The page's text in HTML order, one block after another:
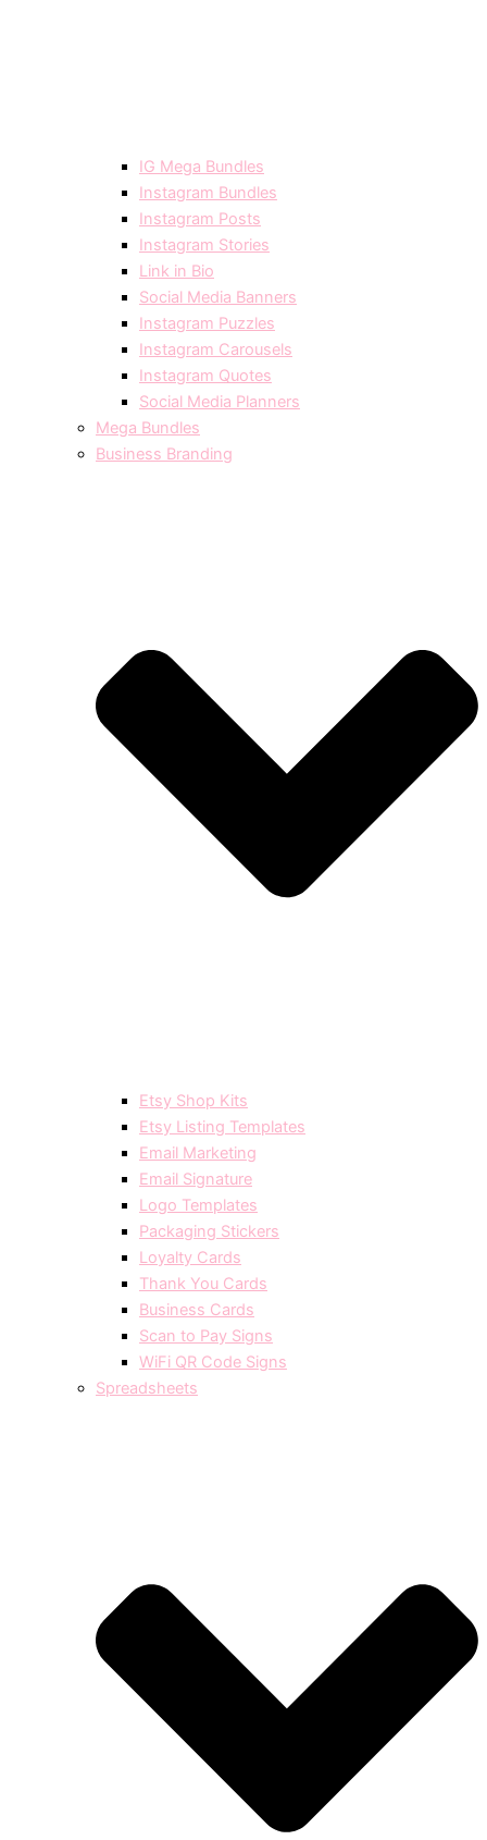
IG Mega Bundles
Instagram Bundles
Instagram Posts
Instagram Stories
Link in Bio
Social Media Banners
Instagram Puzzles
Instagram Carousels
Instagram Quotes
Social Media Planners
Mega Bundles
Business Branding
Etsy Shop Kits
Etsy Listing Templates
Email Marketing
Email Signature
Logo Templates
Packaging Stickers
Loyalty Cards
Thank You Cards
Business Cards
Scan to Pay Signs
WiFi QR Code Signs
Spreadsheets